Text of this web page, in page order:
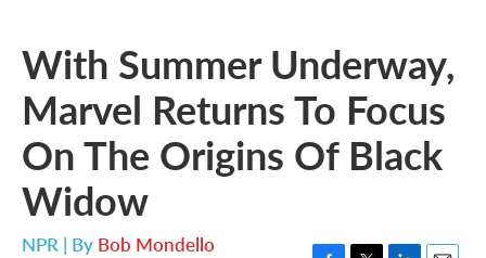
With Summer Underway,
Marvel Returns To Focus
On The Origins Of Black
Widow
NPR | By Bob Mondello